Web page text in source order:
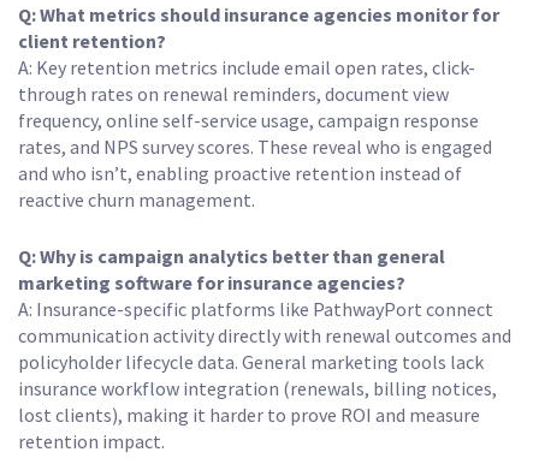
Q: What metrics should insurance agencies monitor for
client retention?
A: Key retention metrics include email open rates, click-
through rates on renewal reminders, document view
frequency, online self-service usage, campaign response
rates, and NPS survey scores. These reveal who is engaged
and who isn’t, enabling proactive retention instead of
reactive churn management.
Q: Why is campaign analytics better than general
marketing software for insurance agencies?
A: Insurance-specific platforms like PathwayPort connect
communication activity directly with renewal outcomes and
policyholder lifecycle data. General marketing tools lack
insurance workflow integration (renewals, billing notices,
lost clients), making it harder to prove ROI and measure
retention impact.